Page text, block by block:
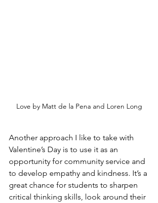
Love by Matt de la Pena and Loren Long
Another approach I like to take with
Valentine’s Day is to use it as an
opportunity for community service and
to develop empathy and kindness. It’s a
great chance for students to sharpen
critical thinking skills, look around their